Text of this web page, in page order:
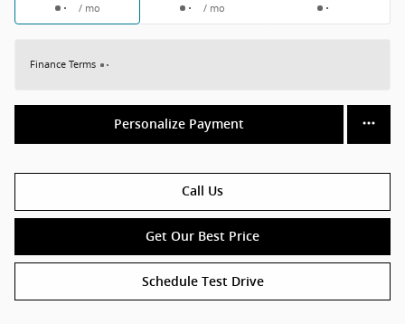
/ mo / mo
Finance Terms
Personalize Payment
Call Us
Get Our Best Price
Schedule Test Drive